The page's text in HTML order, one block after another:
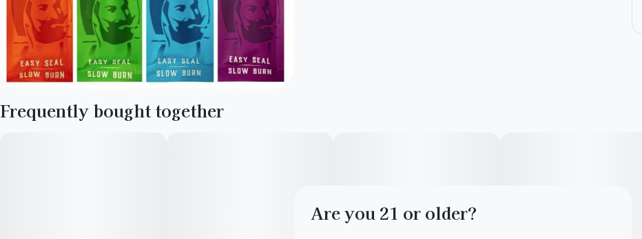
Frequently bought together
Are you 21 or older?